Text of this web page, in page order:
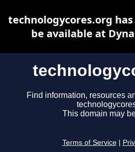
Find information, resources
This domain may
Terms of Service
technologycores.org
be available at